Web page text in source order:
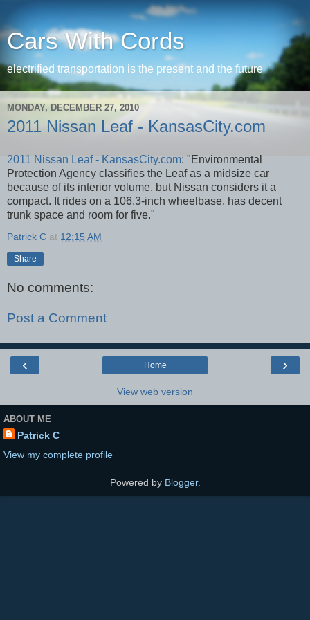
Cars With Cords
electrified transportation is the present and the future
MONDAY, DECEMBER 27, 2010
2011 Nissan Leaf - KansasCity.com
2011 Nissan Leaf - KansasCity.com: "Environmental
Protection Agency classifies the Leaf as a midsize car
because of its interior volume, but Nissan considers it a
compact. It rides on a 106.3-inch wheelbase, has decent
trunk space and room for five."
Patrick C at 12:15 AM
Share
No comments:
Post a Comment
‹ ›
Home
View web version
ABOUT ME
Patrick C
View my complete profile
Powered by Blogger.